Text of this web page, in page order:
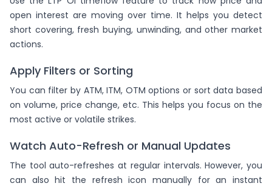
open interest are moving over time. It helps you detect
short covering, fresh buying, unwinding, and other market
actions.
Apply Filters or Sorting
You can filter by ATM, ITM, OTM options or sort data based
on volume, price change, etc. This helps you focus on the
most active or volatile strikes.
Watch Auto-Refresh or Manual Updates
The tool auto-refreshes at regular intervals. However, you
can also hit the refresh icon manually for an instant